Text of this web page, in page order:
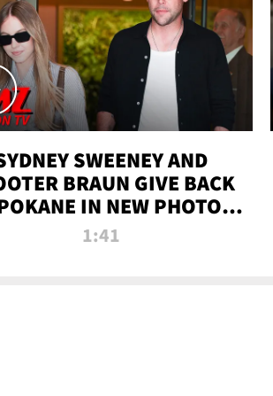
SWEENEY AND
BRAUN GIVE BACK
IN NEW PHOTOS |
TMZ TV
1:41